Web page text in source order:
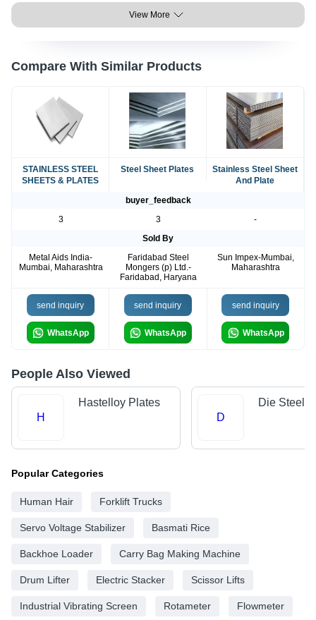
View More
Compare With Similar Products
STAINLESS STEEL
SHEETS & PLATES
Steel Sheet Plates
Stainless Steel Sheet
And Plate
buyer_feedback
3
3
-
Sold By
Metal Aids India-
Mumbai, Maharashtra
Faridabad Steel
Mongers (p) Ltd.-
Faridabad, Haryana
Sun Impex-Mumbai,
Maharashtra
send inquiry
WhatsApp
send inquiry
WhatsApp
send inquiry
WhatsApp
People Also Viewed
H
Hastelloy Plates
D
Die Steels
Popular Categories
Human Hair Forklift Trucks
Servo Voltage Stabilizer Basmati Rice
Backhoe Loader Carry Bag Making Machine
Drum Lifter Electric Stacker Scissor Lifts
Industrial Vibrating Screen Rotameter Flowmeter